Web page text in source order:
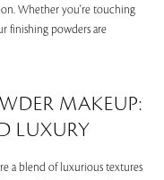
Whether you're touching
finishing powders are
MAKEUP:
LUXURY
a blend of luxurious textures